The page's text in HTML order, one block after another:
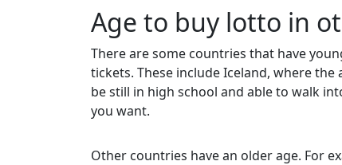
Age to buy lotto in
There are some countries that have
tickets. These include Iceland, where the
be still in high school and able to walk
you want.
Other countries have an older age. For